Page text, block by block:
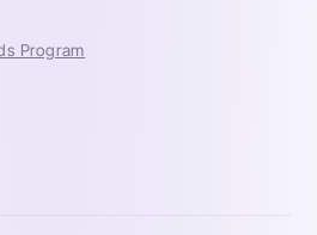
Program